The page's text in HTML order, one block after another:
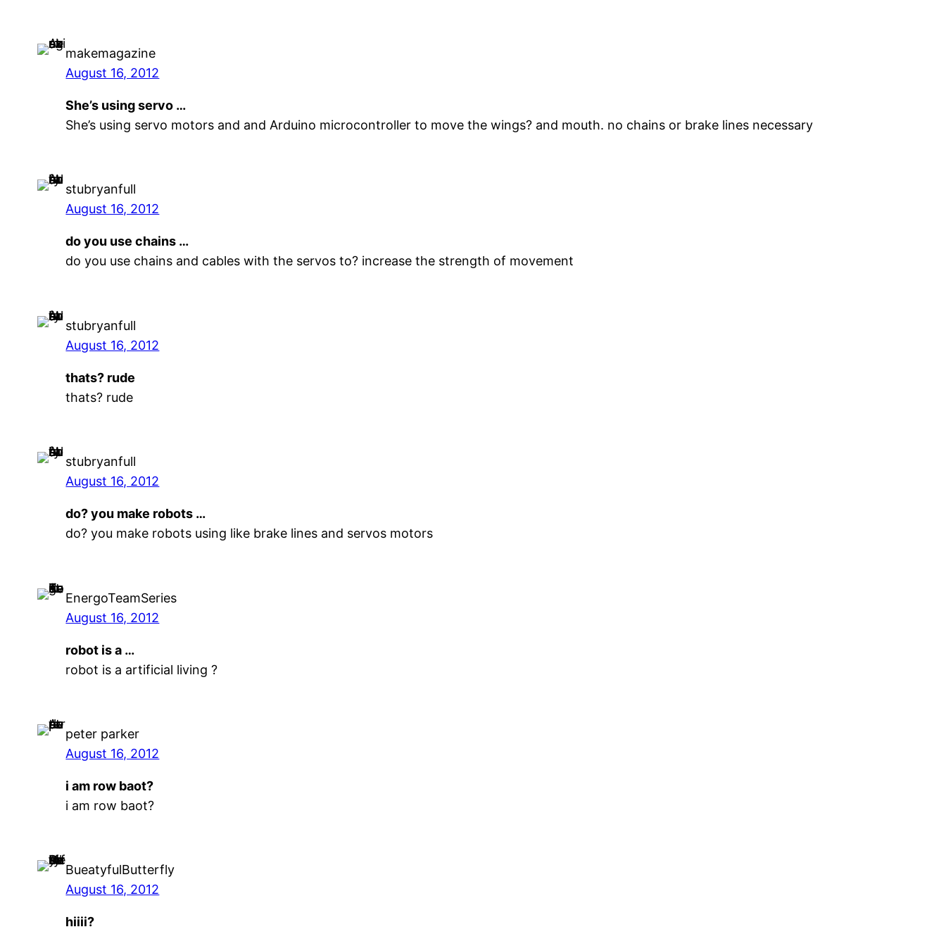
makemagazine
August 16, 2012
She’s using servo …
She’s using servo motors and and Arduino microcontroller to move the wings? and mouth. no chains or brake lines necessary
stubryanfull
August 16, 2012
do you use chains …
do you use chains and cables with the servos to? increase the strength of movement
stubryanfull
August 16, 2012
thats? rude
thats? rude
stubryanfull
August 16, 2012
do? you make robots …
do? you make robots using like brake lines and servos motors
EnergoTeamSeries
August 16, 2012
robot is a …
robot is a artificial living ?
peter parker
August 16, 2012
i am row baot?
i am row baot?
BueatyfulButterfly
August 16, 2012
hiiii?